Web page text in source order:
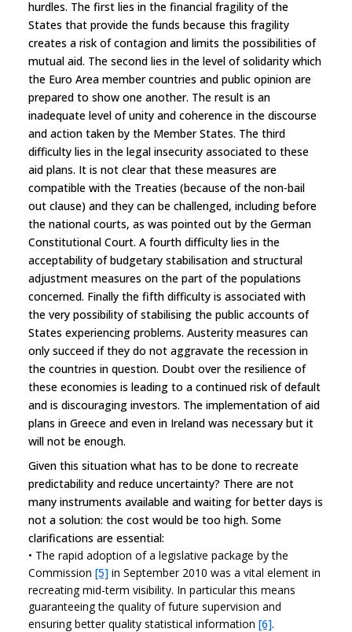
hurdles. The first lies in the financial fragility of the
States that provide the funds because this fragility
creates a risk of contagion and limits the possibilities of
mutual aid. The second lies in the level of solidarity which
the Euro Area member countries and public opinion are
prepared to show one another. The result is an
inadequate level of unity and coherence in the discourse
and action taken by the Member States. The third
difficulty lies in the legal insecurity associated to these
aid plans. It is not clear that these measures are
compatible with the Treaties (because of the non-bail
out clause) and they can be challenged, including before
the national courts, as was pointed out by the German
Constitutional Court. A fourth difficulty lies in the
acceptability of budgetary stabilisation and structural
adjustment measures on the part of the populations
concerned. Finally the fifth difficulty is associated with
the very possibility of stabilising the public accounts of
States experiencing problems. Austerity measures can
only succeed if they do not aggravate the recession in
the countries in question. Doubt over the resilience of
these economies is leading to a continued risk of default
and is discouraging investors. The implementation of aid
plans in Greece and even in Ireland was necessary but it
will not be enough.
Given this situation what has to be done to recreate
predictability and reduce uncertainty? There are not
many instruments available and waiting for better days is
not a solution: the cost would be too high. Some
clarifications are essential:
• The rapid adoption of a legislative package by the
Commission [5] in September 2010 was a vital element in
recreating mid-term visibility. In particular this means
guaranteeing the quality of future supervision and
ensuring better quality statistical information [6].